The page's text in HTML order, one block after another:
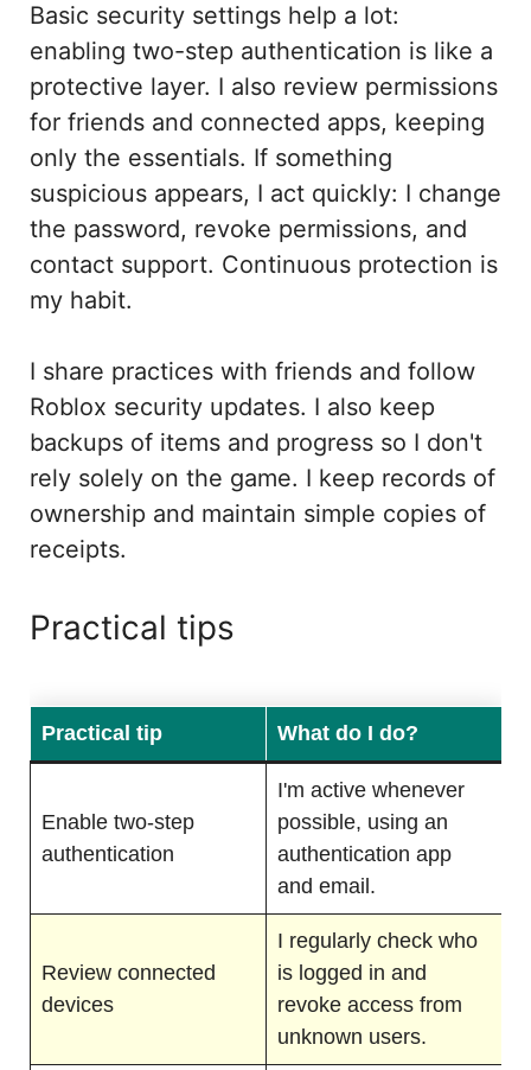
Basic security settings help a lot:
enabling two-step authentication is like a
protective layer. I also review permissions
for friends and connected apps, keeping
only the essentials. If something
suspicious appears, I act quickly: I change
the password, revoke permissions, and
contact support. Continuous protection is
my habit.
I share practices with friends and follow
Roblox security updates. I also keep
backups of items and progress so I don't
rely solely on the game. I keep records of
ownership and maintain simple copies of
receipts.
Practical tips
Practical tip What do I do?
Enable two-step
authentication
I'm active whenever
possible, using an
authentication app
and email.
Review connected
devices
I regularly check who
is logged in and
revoke access from
unknown users.